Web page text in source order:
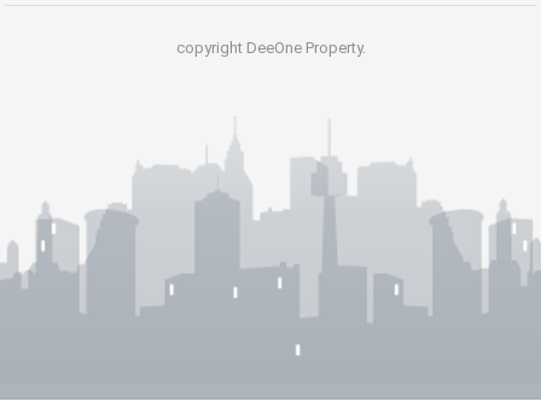
copyright DeeOne Property.